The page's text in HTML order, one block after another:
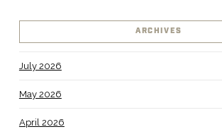
ARCHIVES
July 2026
May 2026
April 2026